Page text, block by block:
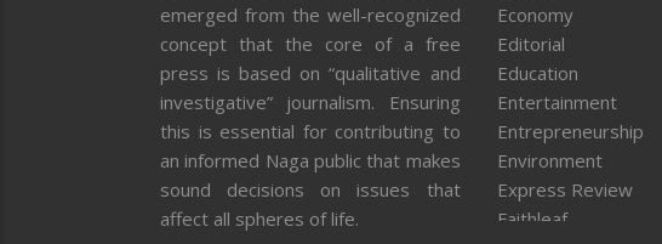
emerged from the well-recognized
concept that the core of a free
press is based on “qualitative and
investigative” journalism. Ensuring
this is essential for contributing to
an informed Naga public that makes
sound decisions on issues that
affect all spheres of life.
Economy
Editorial
Education
Entertainment
Entrepreneurship
Environment
Express Review
Faithleaf